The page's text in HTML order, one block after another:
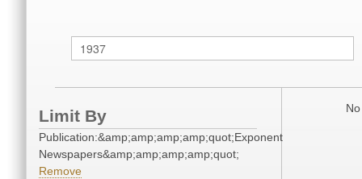
Limit By
Publication:&amp;amp;amp;amp;quot;Exponent
Newspapers&amp;amp;amp;amp;quot;
Remove